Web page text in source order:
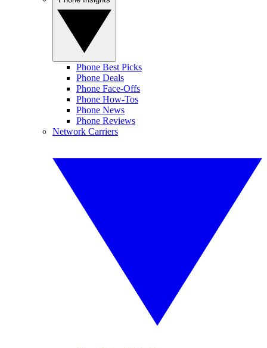
Phone Best Picks
Phone Deals
Phone Face-Offs
Phone How-Tos
Phone News
Phone Reviews
Network Carriers